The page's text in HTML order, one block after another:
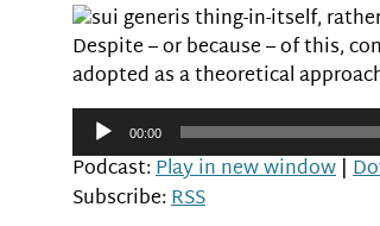
sui generis thing-in-itself,
Despite – or because – of this,
adopted as a theoretical
Audio
Player00:00
Podcast:Play in new window |
Subscribe:RSS